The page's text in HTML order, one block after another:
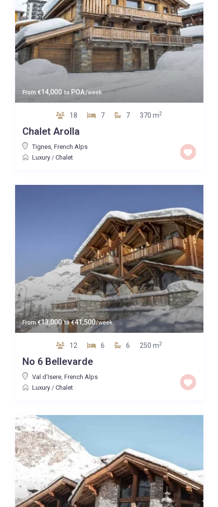
From €14,000 to POA/week
18 7 7 370 m2
Chalet Arolla
Tignes, French Alps
Luxury/ Chalet
From€13,000 to€41,500/week
12 6 6 250 m2
No 6 Bellevarde
Val d'Isere, French Alps
Luxury/ Chalet